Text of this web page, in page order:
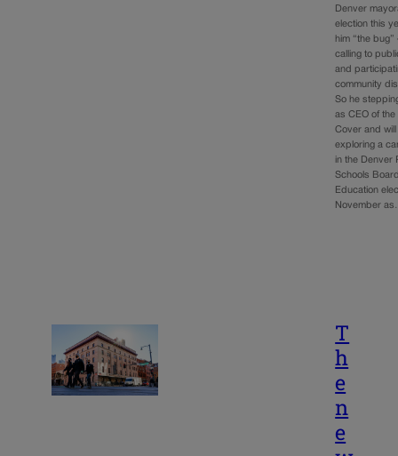
Denver
election this
him “the bug”
calling to
and
community
So he
as CEO of the
Cover and
exploring a
in the Denver
Schools
Education
November
T
h
e
n
e